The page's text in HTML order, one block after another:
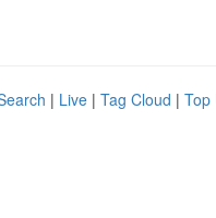
| Live | Tag Cloud | Top